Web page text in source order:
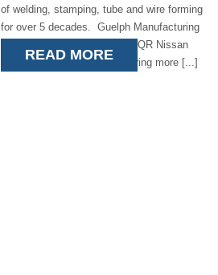
of welding, stamping, tube and wire forming
for over 5 decades. Guelph Manufacturing
is a proud supplier to the P42QR Nissan
Pathfinder/Infinity manufacturing more [...]
READ MORE